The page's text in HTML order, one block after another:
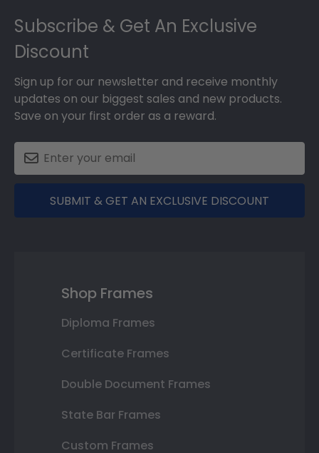
Subscribe & Get An Exclusive
Discount
Sign up for our newsletter and receive monthly
updates on our biggest sales and new products.
Save on your first order as a reward.
SUBMIT & GET AN EXCLUSIVE DISCOUNT
Shop Frames
Diploma Frames
Certificate Frames
Double Document Frames
State Bar Frames
Custom Frames